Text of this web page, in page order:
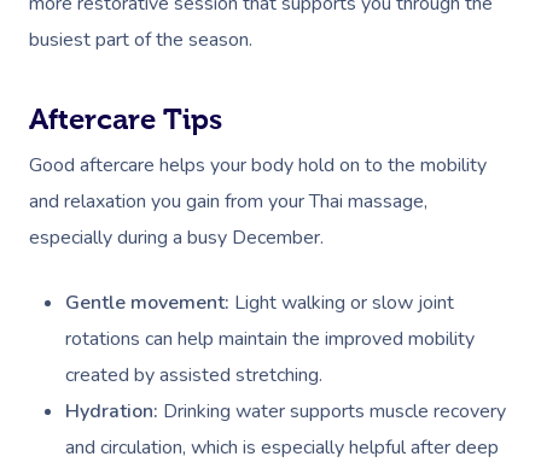
busiest part of the season.
Aftercare Tips
Good aftercare helps your body hold on to the mobility
and relaxation you gain from your Thai massage,
especially during a busy December.
Gentle movement: Light walking or slow joint
rotations can help maintain the improved mobility
created by assisted stretching.
Hydration: Drinking water supports muscle recovery
and circulation, which is especially helpful after deep
Deep Tissue
Postnatal Massage
Sports Massage
Post-Op Lymphatic
Brazilian Lymphatic
Massage
Hair
Waxing
Spray Tan
Hair And Makeup
Cosmetic Tattoo
Occupational
Assisted Stretching
Osteopathy
Meditation
Corporate Wellness
Sporting Pre & Post
Charities &
Filming &
Conferences &
Event Massage
Chair Massage
Self-Managed Aged-
Aged-Care Plan
NDIS Support
Residential Aged Care
Facilities
Aged Care Massage
Geriatric Massage
Locations
Massage Brisbane
Massage Perth
Massage Canberra
Massage Gold Coast
Massage Near Me
Provider Sign
Help
FAQs
Customer Reviews
Pricing